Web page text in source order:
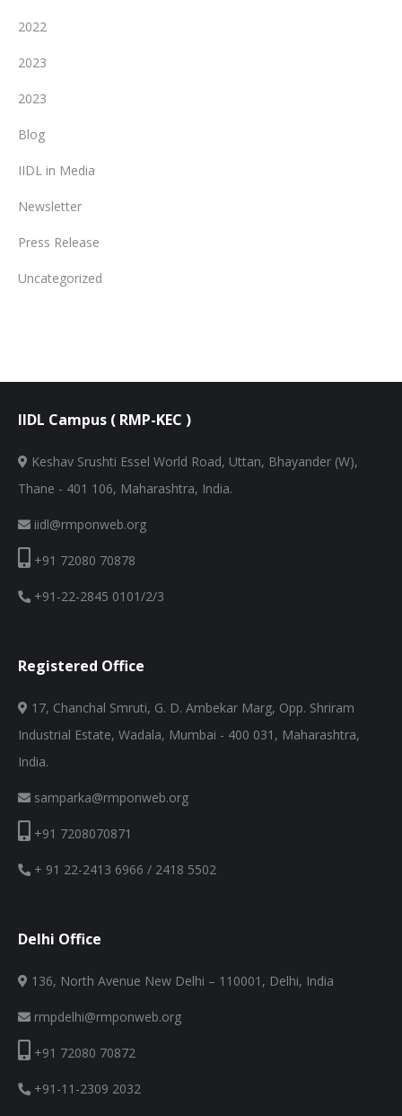
2022
2023
2023
Blog
IIDL in Media
Newsletter
Press Release
Uncategorized
IIDL Campus ( RMP-KEC )
Keshav Srushti Essel World Road, Uttan, Bhayander (W),
Thane - 401 106, Maharashtra, India.
iidl@rmponweb.org
+91 72080 70878
+91-22-2845 0101/2/3
Registered Office
17, Chanchal Smruti, G. D. Ambekar Marg, Opp. Shriram
Industrial Estate, Wadala, Mumbai - 400 031, Maharashtra,
India.
samparka@rmponweb.org
+91 7208070871
+ 91 22-2413 6966 / 2418 5502
Delhi Office
136, North Avenue New Delhi – 110001, Delhi, India
rmpdelhi@rmponweb.org
+91 72080 70872
+91-11-2309 2032